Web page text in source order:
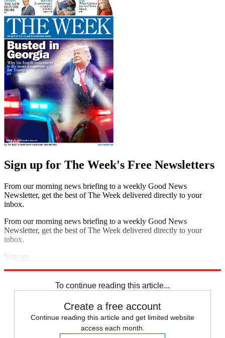
Sign up for The Week's Free Newsletters
From our morning news briefing to a weekly Good News
Newsletter, get the best of The Week delivered directly to your
inbox.
From our morning news briefing to a weekly Good News
Newsletter, get the best of The Week delivered directly to your
inbox.
Sign up
To continue reading this article...
Create a free account
Continue reading this article and get limited website
access each month.